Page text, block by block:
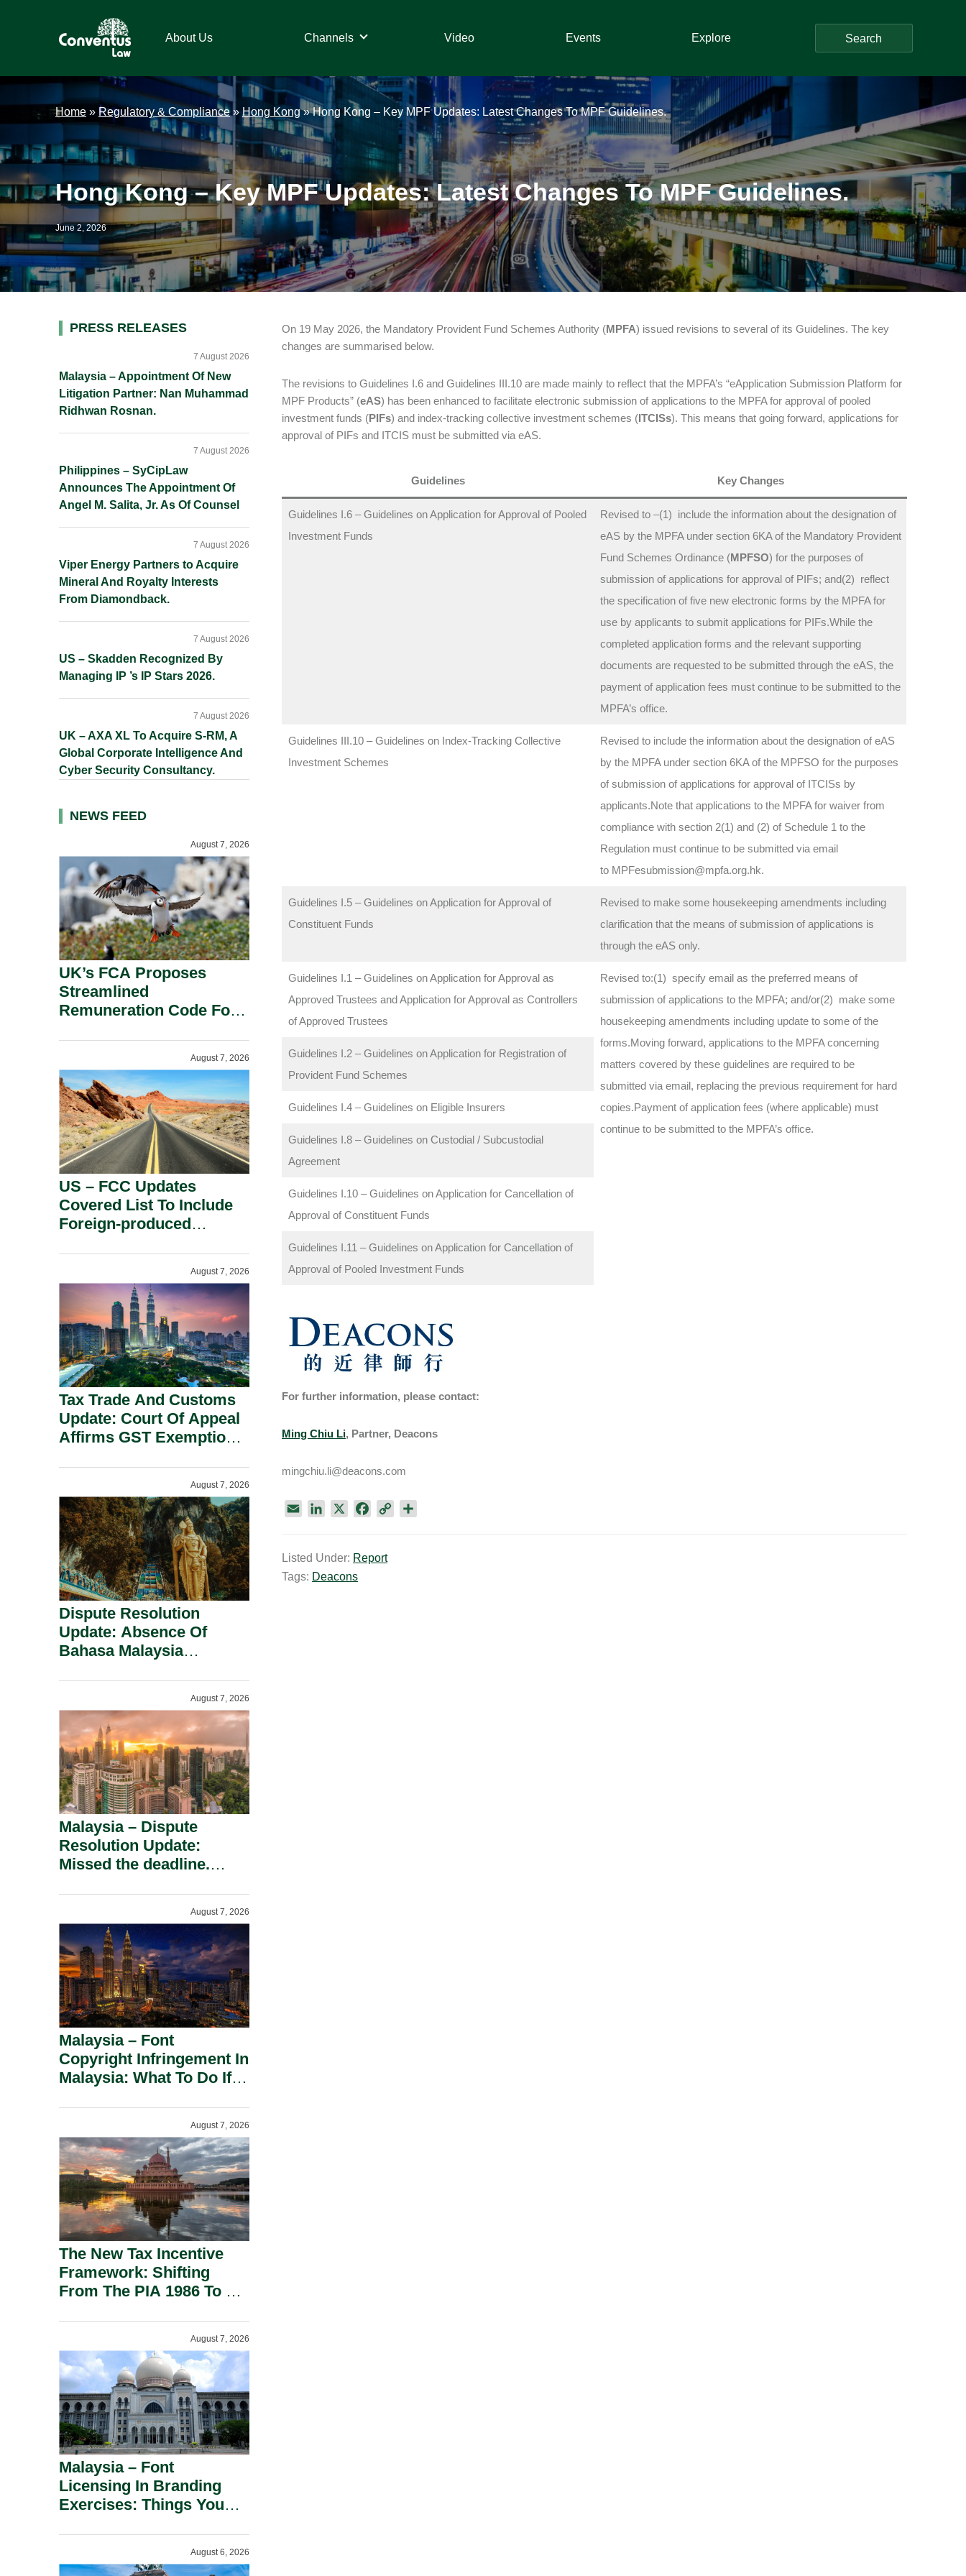
Law
Law
About Us Channels Video Events Explore Search
Home » Regulatory & Compliance»Hong Kong»Hong Kong – Key MPF Updates: Latest Changes To MPF Guidelines.
Hong Kong – Key MPF Updates: Latest Changes To MPF Guidelines.
June 2, 2026
On 19 May 2026, the Mandatory Provident Fund Schemes Authority (MPFA) issued revisions to several of its Guidelines. The key
changes are summarised below.
The revisions to Guidelines I.6 and Guidelines III.10 are made mainly to reflect that the MPFA’s “eApplication Submission Platform for
MPF Products” (eAS) has been enhanced to facilitate electronic submission of applications to the MPFA for approval of pooled
investment funds (PIFs) and index-tracking collective investment schemes (ITCISs). This means that going forward, applications for
approval of PIFs and ITCIS must be submitted via eAS.
Guidelines Key Changes
Guidelines I.6 – Guidelines on Application for Approval of Pooled
Investment Funds
Revised to –(1) include the information about the designation of
eAS by the MPFA under section 6KA of the Mandatory Provident
Fund Schemes Ordinance (MPFSO) for the purposes of
submission of applications for approval of PIFs; and(2) reflect
the specification of five new electronic forms by the MPFA for
use by applicants to submit applications for PIFs.While the
completed application forms and the relevant supporting
documents are requested to be submitted through the eAS, the
payment of application fees must continue to be submitted to the
MPFA’s office.
Guidelines III.10 – Guidelines on Index-Tracking Collective
Investment Schemes
Revised to include the information about the designation of eAS
by the MPFA under section 6KA of the MPFSO for the purposes
of submission of applications for approval of ITCISs by
applicants.Note that applications to the MPFA for waiver from
compliance with section 2(1) and (2) of Schedule 1 to the
Regulation must continue to be submitted via email
to MPFesubmission@mpfa.org.hk.
Guidelines I.5 – Guidelines on Application for Approval of
Constituent Funds
Revised to make some housekeeping amendments including
clarification that the means of submission of applications is
through the eAS only.
Guidelines I.1 – Guidelines on Application for Approval as
Approved Trustees and Application for Approval as Controllers
of Approved Trustees
Revised to:(1) specify email as the preferred means of
submission of applications to the MPFA; and/or(2) make some
housekeeping amendments including update to some of the
forms.Moving forward, applications to the MPFA concerning
matters covered by these guidelines are required to be
submitted via email, replacing the previous requirement for hard
copies.Payment of application fees (where applicable) must
continue to be submitted to the MPFA’s office.
Guidelines I.2 – Guidelines on Application for Registration of
Provident Fund Schemes
Guidelines I.4 – Guidelines on Eligible Insurers
Guidelines I.8 – Guidelines on Custodial / Subcustodial
Agreement
Guidelines I.10 – Guidelines on Application for Cancellation of
Approval of Constituent Funds
Guidelines I.11 – Guidelines on Application for Cancellation of
Approval of Pooled Investment Funds
For further information, please contact:
Ming Chiu Li, Partner, Deacons
mingchiu.li@deacons.com
i
l
k
e
e
Listed Under: Report
Tags: Deacons
Primary
PRESS RELEASES
Malaysia – Appointment Of New
Litigation Partner: Nan Muhammad
Ridhwan Rosnan.
7 August 2026
Philippines – SyCipLaw
Announces The Appointment Of
Angel M. Salita, Jr. As Of Counsel
7 August 2026
Viper Energy Partners to Acquire
Mineral And Royalty Interests
From Diamondback.
7 August 2026
US – Skadden Recognized By
Managing IP ’s IP Stars 2026.
7 August 2026
UK – AXA XL To Acquire S-RM, A
Global Corporate Intelligence And
Cyber Security Consultancy.
7 August 2026
NEWS FEED
August 7, 2026
UK’s FCA Proposes
Streamlined
Remuneration Code For
August 7, 2026
US – FCC Updates
Covered List To Include
Foreign-produced
Inverters On National
Security Grounds.
August 7, 2026
Tax Trade And Customs
Update: Court Of Appeal
Affirms GST Exemption:
Section 155.
August 7, 2026
Dispute Resolution
Update: Absence Of
Bahasa Malaysia
August 7, 2026
Malaysia – Dispute
Resolution Update:
Missed the deadline.
August 7, 2026
Malaysia – Font
Copyright Infringement In
Malaysia: What To Do If
August 7, 2026
The New Tax Incentive
Framework: Shifting
From The PIA 1986 To A
August 7, 2026
Malaysia – Font
Licensing In Branding
Exercises: Things You
August 6, 2026